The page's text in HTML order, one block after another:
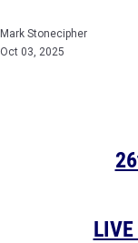
Mark Stonecipher
Oct 03, 2025